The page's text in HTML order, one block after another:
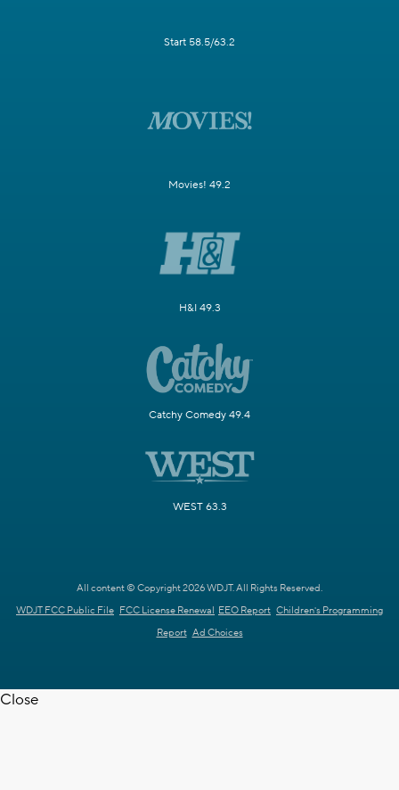
Start 58.5/63.2
Movies! 49.2
H&I 49.3
Catchy Comedy 49.4
WEST 63.3
All content © Copyright 2026 WDJT. All Rights Reserved.
WDJT FCC Public File FCC License Renewal EEO Report Children's Programming
Report Ad Choices
Close